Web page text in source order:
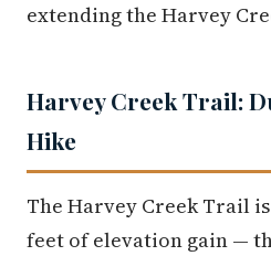
extending the Harvey
Harvey Creek Trail:
Hike
The Harvey Creek Trail
feet of elevation gain —